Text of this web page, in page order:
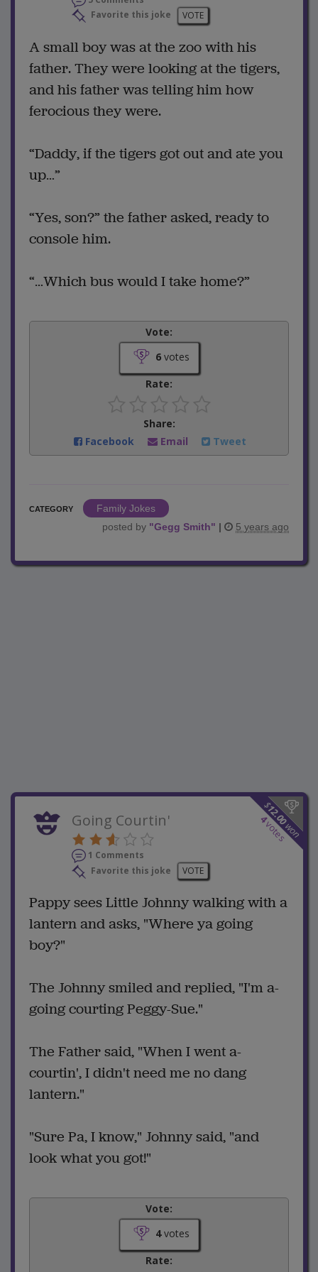
Favorite this joke
VOTE
A small boy was at the zoo with his
father. They were looking at the tigers,
and his father was telling him how
ferocious they were.
“Daddy, if the tigers got out and ate you
up…”
“Yes, son?” the father asked, ready to
console him.
“…Which bus would I take home?”
Vote:
6votes
Rate:
Share:
Facebook
Email Tweet
CATEGORY
Family Jokes
posted by "Gegg Smith" | 5 years ago
$
12.00
won
4
votes
Going Courtin'
1 Comments
Favorite this joke
VOTE
Pappy sees Little Johnny walking with a
lantern and asks, "Where ya going
boy?"
The Johnny smiled and replied, "I'm a-
going courting Peggy-Sue."
The Father said, "When I went a-
courtin', I didn't need me no dang
lantern."
"Sure Pa, I know," Johnny said, "and
look what you got!"
Vote:
4votes
Rate: